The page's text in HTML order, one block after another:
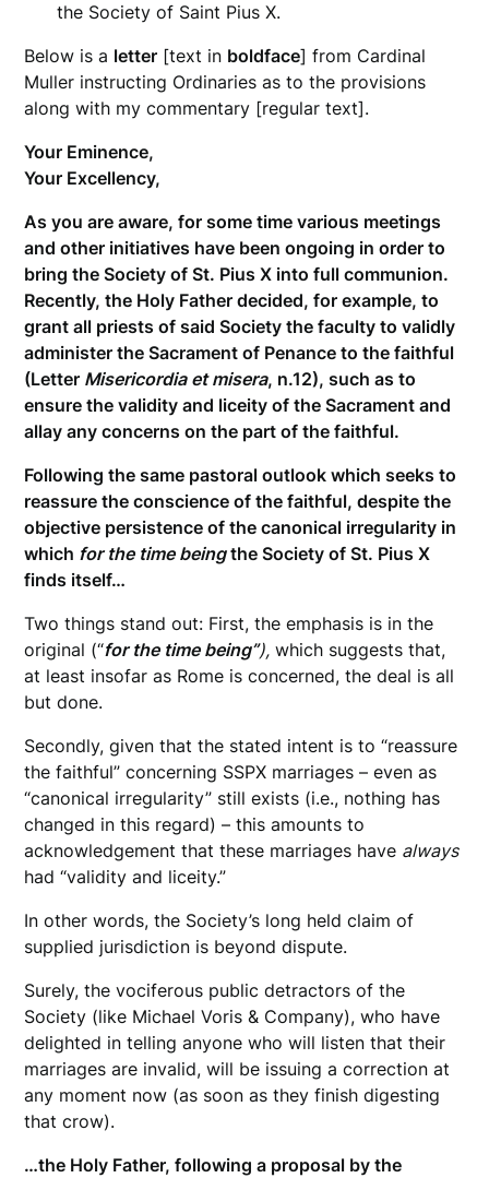
the Society of Saint Pius X.
Below is a letter [text in boldface] from Cardinal
Muller instructing Ordinaries as to the provisions
along with my commentary [regular text].
Your Eminence,
Your Excellency,
As you are aware, for some time various meetings
and other initiatives have been ongoing in order to
bring the Society of St. Pius X into full communion.
Recently, the Holy Father decided, for example, to
grant all priests of said Society the faculty to validly
administer the Sacrament of Penance to the faithful
(Letter Misericordia et misera, n.12), such as to
ensure the validity and liceity of the Sacrament and
allay any concerns on the part of the faithful.
Following the same pastoral outlook which seeks to
reassure the conscience of the faithful, despite the
objective persistence of the canonical irregularity in
which for the time beingthe Society of St. Pius X
finds itself…
Two things stand out: First, the emphasis is in the
original (“for the time being”), which suggests that,
at least insofar as Rome is concerned, the deal is all
but done.
Secondly, given that the stated intent is to “reassure
the faithful” concerning SSPX marriages – even as
“canonical irregularity” still exists (i.e., nothing has
changed in this regard) – this amounts to
acknowledgement that these marriages have always
had “validity and liceity.”
In other words, the Society’s long held claim of
supplied jurisdiction is beyond dispute.
Surely, the vociferous public detractors of the
Society (like Michael Voris & Company), who have
delighted in telling anyone who will listen that their
marriages are invalid, will be issuing a correction at
any moment now (as soon as they finish digesting
that crow).
…the Holy Father, following a proposal by the